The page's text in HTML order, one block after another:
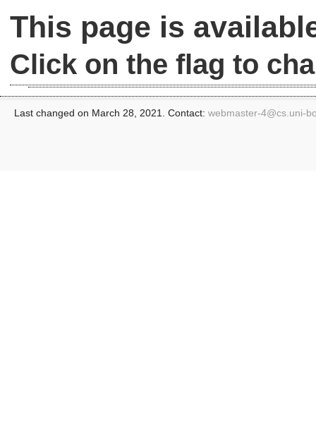
This page is
Click on the flag to
Last changed on March 28, 2021. Contact: webmaster-4@cs.uni-